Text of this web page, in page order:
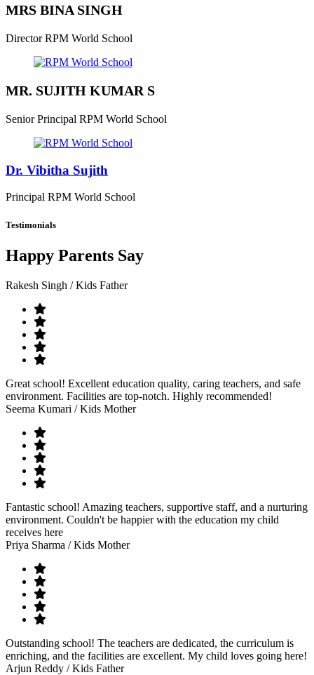
MRS BINA SINGH
Director RPM World School
MR. SUJITH KUMAR S
Senior Principal RPM World School
Dr. Vibitha Sujith
Principal RPM World School
Testimonials
Happy Parents Say
Rakesh Singh / Kids Father
Great school! Excellent education quality, caring teachers, and safe
environment. Facilities are top-notch. Highly recommended!
Seema Kumari / Kids Mother
Fantastic school! Amazing teachers, supportive staff, and a nurturing
environment. Couldn't be happier with the education my child
receives here
Priya Sharma / Kids Mother
Outstanding school! The teachers are dedicated, the curriculum is
enriching, and the facilities are excellent. My child loves going here!
Arjun Reddy / Kids Father